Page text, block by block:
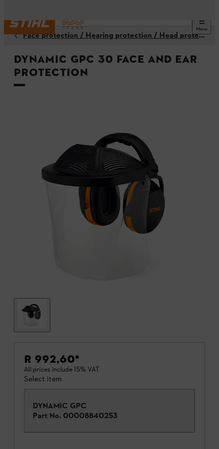
Menu
Face protection / Hearing protection / Head protection
DYNAMIC GPC 30 face and ear
protection
R 992,60*
All prices include 15% VAT.
Select item
DYNAMIC GPC
Part No. 00008840253